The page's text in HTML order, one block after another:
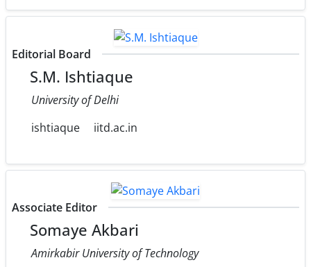
Editorial Board
S.M. Ishtiaque
University of Delhi
ishtiaque
iitd.ac.in
Associate Editor
Somaye Akbari
Amirkabir University of Technology